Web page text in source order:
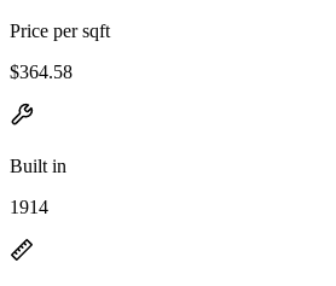
Price per sqft
$364.58
Built in
1914